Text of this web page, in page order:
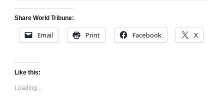
Share World Tribune:
Email Print Facebook X
Like this:
Loading...